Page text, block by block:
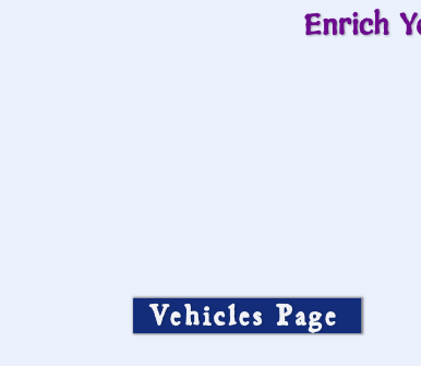
Enrich
Vehicles Page